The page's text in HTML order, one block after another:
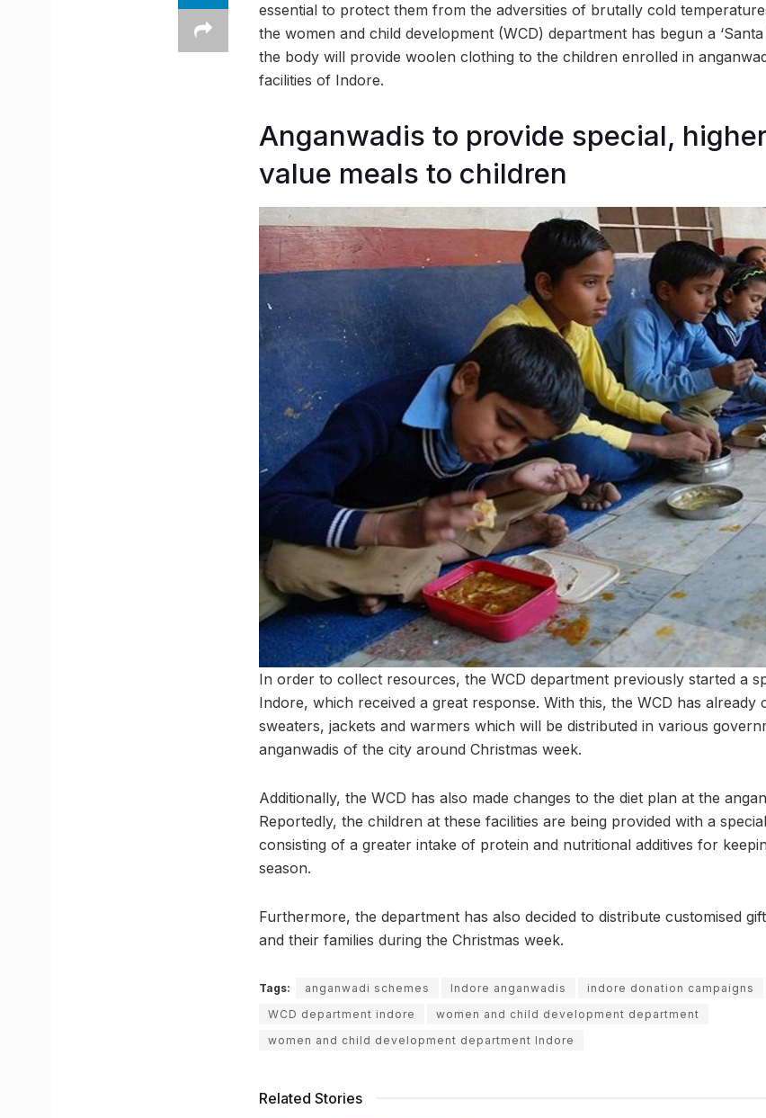
essential to protect them from the adversities of brutally cold
the women and child development (WCD) department has begun a
the body will provide woolen clothing to the children enrolled in
facilities of Indore.
Anganwadis to provide special,
value meals to children
In order to collect resources, the WCD department previously started a
Indore, which received a great response. With this, the WCD has already
sweaters, jackets and warmers which will be distributed in various
anganwadis of the city around Christmas week.
Additionally, the WCD has also made changes to the diet plan at the
Reportedly, the children at these facilities are being provided with a
consisting of a greater intake of protein and nutritional additives for
season.
Furthermore, the department has also decided to distribute customised
and their families during the Christmas week.
Tags: anganwadi schemes Indore anganwadis indore donation campaigns
WCD department indore
women and child development department
women and child development department Indore
Related Stories